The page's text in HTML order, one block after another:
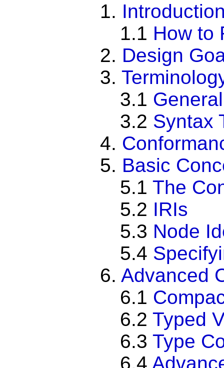
1.
1.1 How to
2. Design
3.
3.1
3.2 Syntax
4.
5. Basic
5.1 The
5.2 IRIs
5.3 Node
5.4
6. Advanced
6.1
6.2 Typed
6.3 Type
6.4